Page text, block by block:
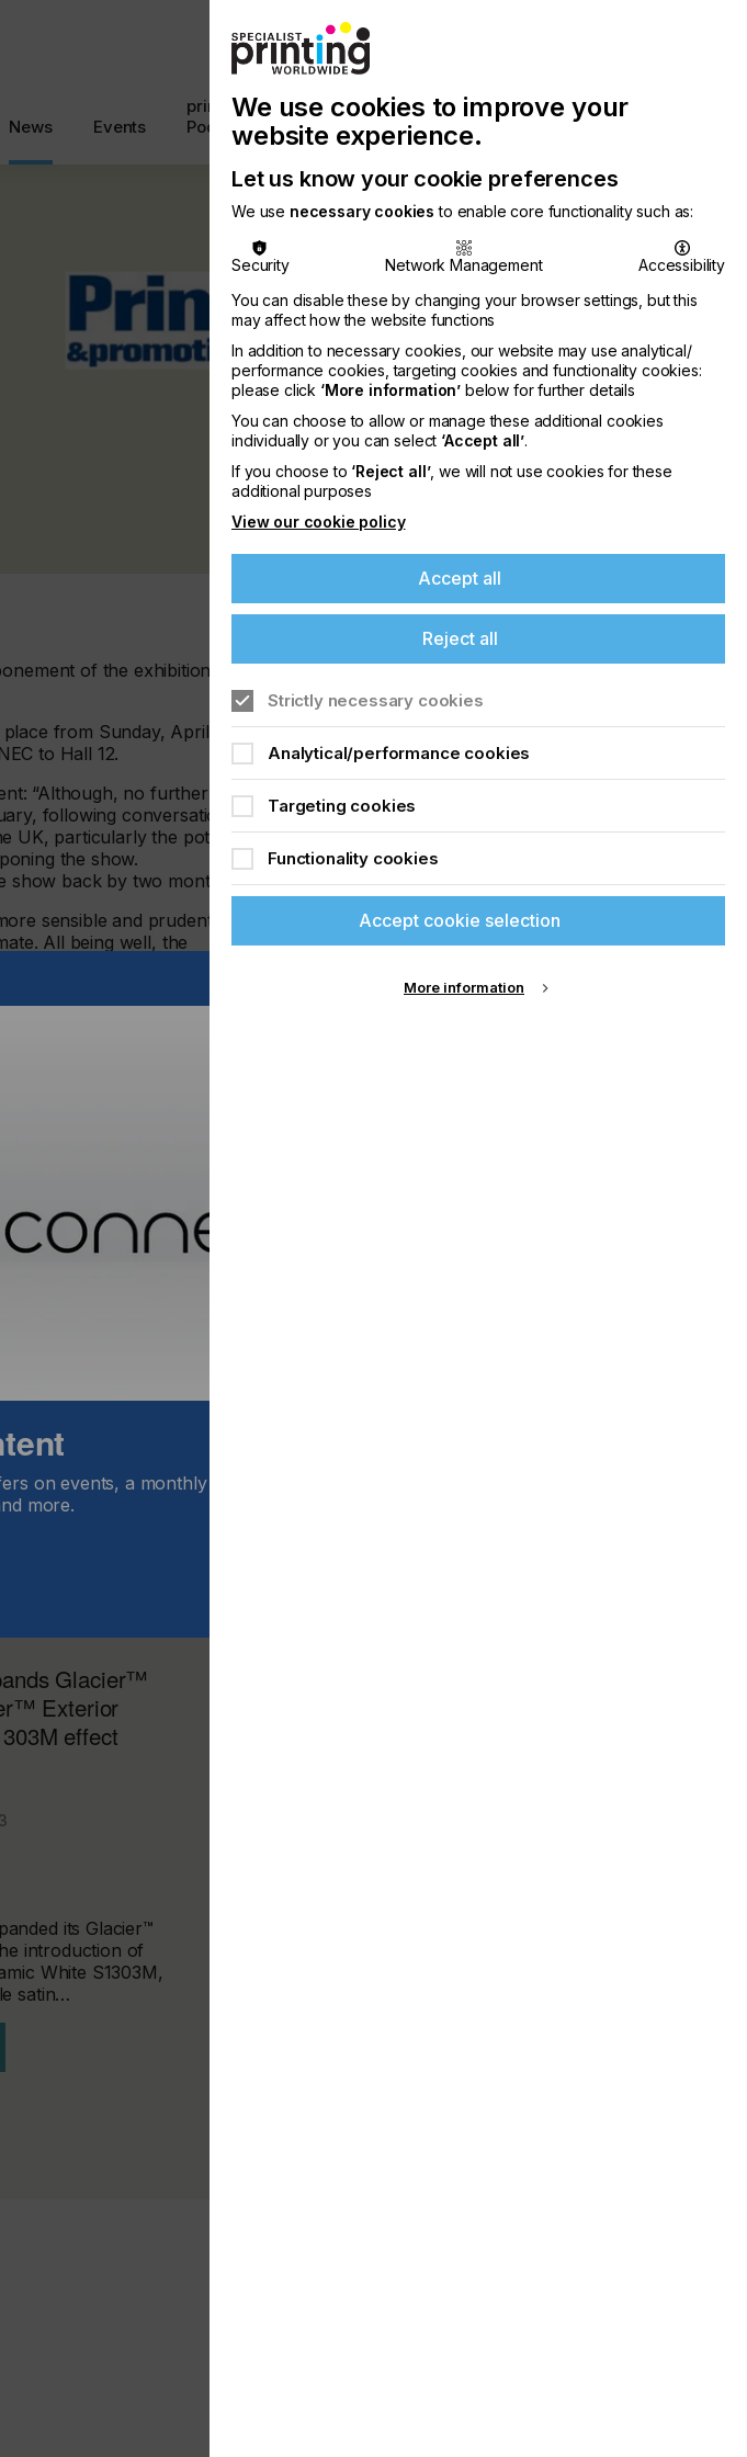
News Events
printconnect
Podcast
with
Us
Chinese
Publication
Latest
Newsletter
Search
of the exhibition from
from Sunday, April 24 to
to Hall 12.
“Although, no further
following conversations
UK, particularly the potential
the show.
show back by two months.
sensible and prudent
All being well, the
attend confident of a safer
at approximately 400
a strong desire for the
including the vast
promises to be the
Glacier™
Exterior
effect
its Glacier™
introduction of
White S1303M,
satin…
on events, a monthly roundup of the latest
more.
We use cookies to improve your
website experience.
Let us know your cookie preferences
We use necessary cookies to enable core functionality such as:
Security Network Management
Accessibility
You can disable these by changing your browser settings, but this
may affect how the website functions
In addition to necessary cookies, our website may use analytical/
performance cookies, targeting cookies and functionality cookies:
please click ‘More information’ below for further details
You can choose to allow or manage these additional cookies
individually or you can select ‘Accept all’.
If you choose to ‘Reject all’, we will not use cookies for these
additional purposes
View our cookie policy
Accept all
Reject all
Strictly necessary cookies
Analytical/performance cookies
Targeting cookies
Functionality cookies
Accept cookie selection
More information